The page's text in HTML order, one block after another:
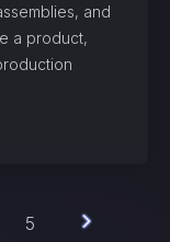
and
a product,
5